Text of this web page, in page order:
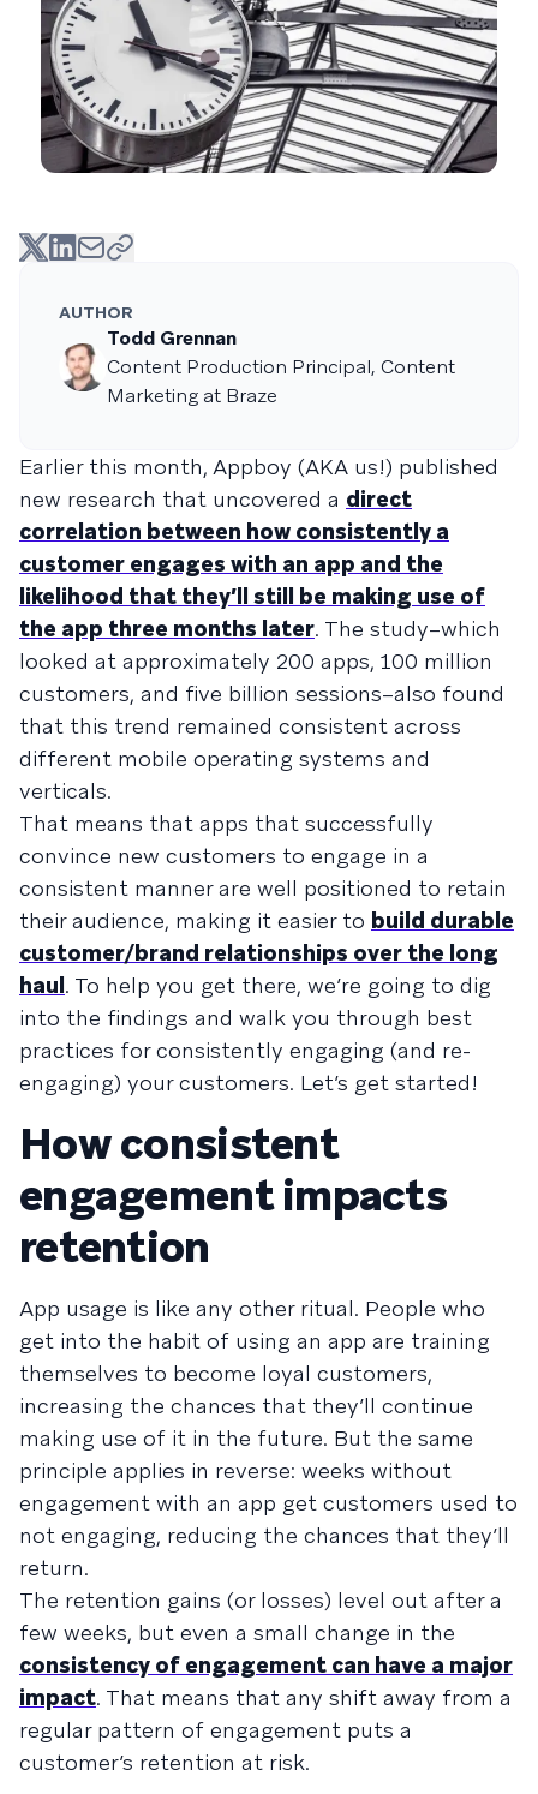
AUTHOR
Todd Grennan
Content Production Principal, Content
Marketing at Braze
Earlier this month, Appboy (AKA us!) published
new research that uncovered a direct
correlation between how consistently a
customer engages with an app and the
likelihood that they’ll still be making use of
the app three months later. The study–which
looked at approximately 200 apps, 100 million
customers, and five billion sessions–also found
that this trend remained consistent across
different mobile operating systems and
verticals.
That means that apps that successfully
convince new customers to engage in a
consistent manner are well positioned to retain
their audience, making it easier to build durable
customer/brand relationships over the long
haul. To help you get there, we’re going to dig
into the findings and walk you through best
practices for consistently engaging (and re-
engaging) your customers. Let’s get started!
How consistent
engagement impacts
retention
App usage is like any other ritual. People who
get into the habit of using an app are training
themselves to become loyal customers,
increasing the chances that they’ll continue
making use of it in the future. But the same
principle applies in reverse: weeks without
engagement with an app get customers used to
not engaging, reducing the chances that they’ll
return.
The retention gains (or losses) level out after a
few weeks, but even a small change in the
consistency of engagement can have a major
impact. That means that any shift away from a
regular pattern of engagement puts a
customer’s retention at risk.